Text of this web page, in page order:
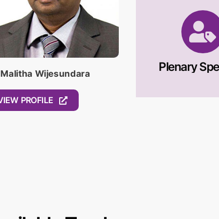
Wijesundara
PROFILE
Plenary